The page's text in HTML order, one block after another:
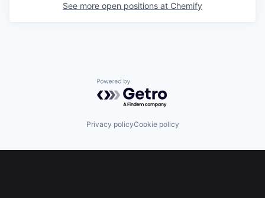
See more open positions at Chemify
Powered by Getro.com
Privacy policyCookie policy